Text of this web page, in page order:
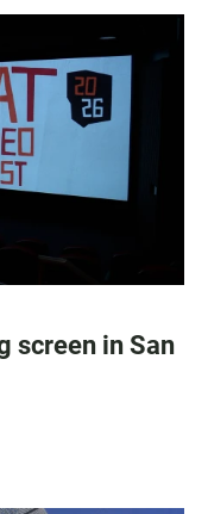
screen in San